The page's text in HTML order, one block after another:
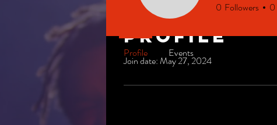
Profile
Join date: May 27, 2024
0 Followers 0
Profile Events